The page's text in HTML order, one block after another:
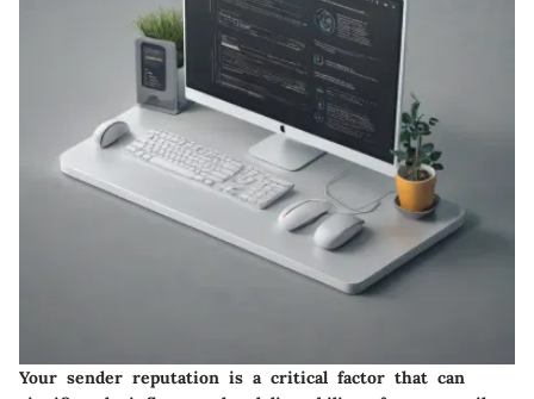
Your sender reputation is a critical factor that can